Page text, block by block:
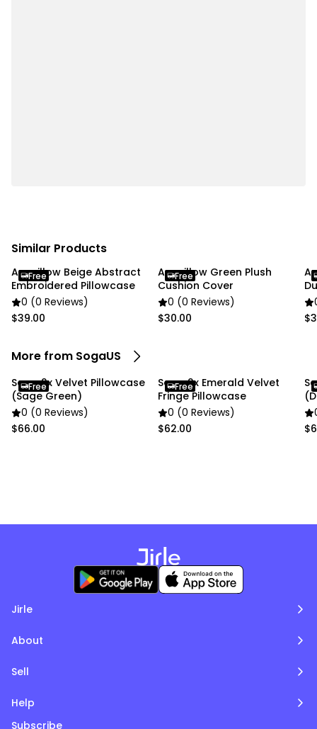
Usage:
✔ Home
✔ Commercial
Package Includes:
Green)"
Similar Products
Anypillow Beige Abstract
Embroidered Pillowcase
0 (0 Reviews)
$39.00
Free
Anypillow Green Plush
Cushion Cover
0 (0 Reviews)
$30.00
Free
More from SogaUS
Soga 2x Velvet Pillowcase
(Sage Green)
0 (0 Reviews)
$66.00
Free
Soga 2x Emerald Velvet
Fringe Pillowcase
0 (0 Reviews)
$62.00
Free
Jirle
About
Sell
Help
Subscribe